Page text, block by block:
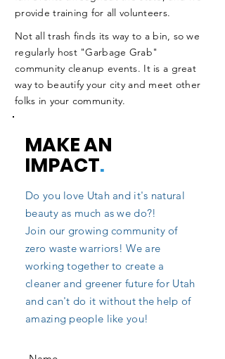
provide training for all volunteers.
Not all trash finds its way to a bin, so we
regularly host "Garbage Grab"
community cleanup events. It is a great
way to beautify your city and meet other
folks in your community.
MAKE AN
IMPACT.
Do you love Utah and it's natural
beauty as much as we do?!
Join our growing community of
zero waste warriors! We are
working together to create a
cleaner and greener future for Utah
and can't do it without the help of
amazing people like you!